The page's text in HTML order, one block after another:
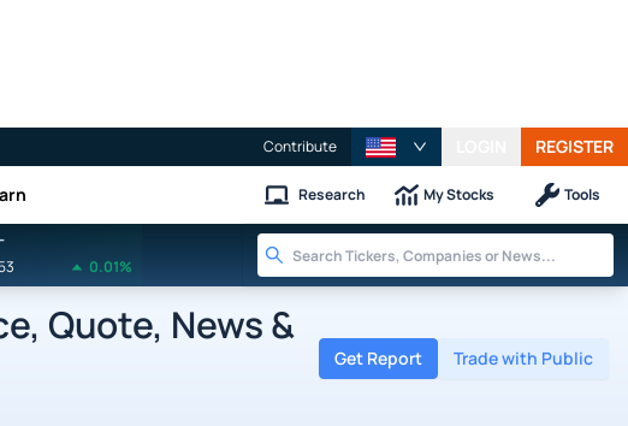
Contribute REGISTER
Research My Stocks Tools
0.01%
Quote, News &
Get Report Trade with Public